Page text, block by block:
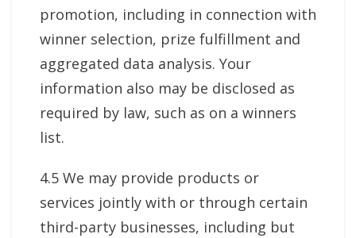
promotion, including in connection with
winner selection, prize fulfillment and
aggregated data analysis. Your
information also may be disclosed as
required by law, such as on a winners
list.
4.5 We may provide products or
services jointly with or through certain
third-party businesses, including but